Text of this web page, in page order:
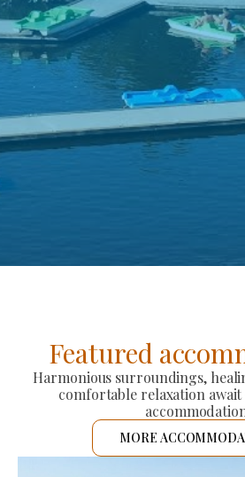
Featured
Harmonious surroundings,
comfortable relaxation await
MORE